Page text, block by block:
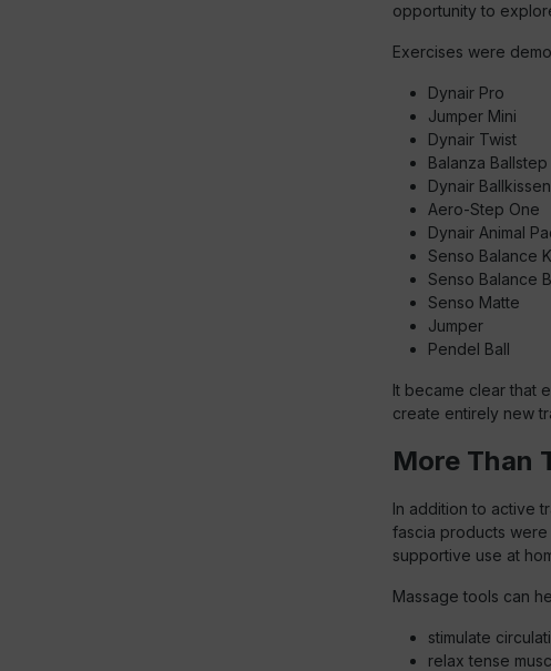
opportunity to
Exercises were
Dynair Pro
Jumper Mini
Dynair Twist
Balanza Ballstep
Dynair Ballkissen
Aero-Step One
Dynair Animal
Senso Balance
Senso Balance
Senso Matte
Jumper
Pendel Ball
It became clear that
create entirely new
More Than
In addition to active
fascia products
supportive use at
Massage tools can
stimulate
relax tense